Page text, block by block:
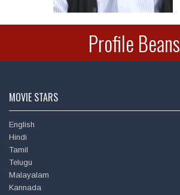
Deepu
Profile Beans
MOVIE STARS
English
Hindi
Tamil
Telugu
Malayalam
Kannada